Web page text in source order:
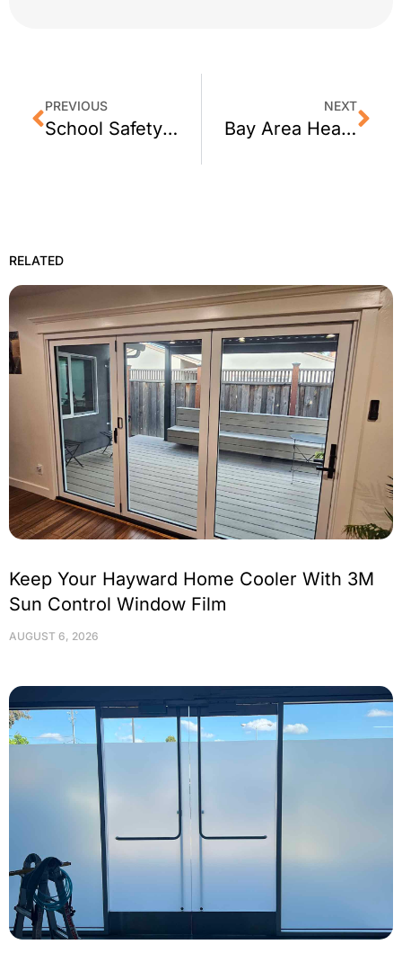
PREVIOUS
School Safety Vulnerabilities in San Francisco – Retrofit Addresses Weakness
NEXT
Bay Area Heatwave: How Window Film Can Help You Stay Cool
RELATED
Keep Your Hayward Home Cooler With 3M
Sun Control Window Film
AUGUST 6, 2026